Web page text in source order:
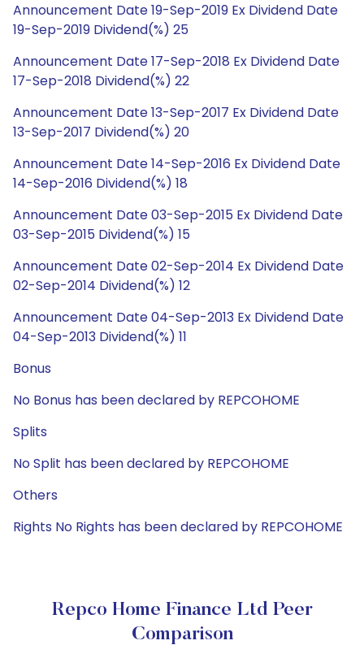
Announcement Date 19-Sep-2019 Ex Dividend Date
19-Sep-2019 Dividend(%) 25
Announcement Date 17-Sep-2018 Ex Dividend Date
17-Sep-2018 Dividend(%) 22
Announcement Date 13-Sep-2017 Ex Dividend Date
13-Sep-2017 Dividend(%) 20
Announcement Date 14-Sep-2016 Ex Dividend Date
14-Sep-2016 Dividend(%) 18
Announcement Date 03-Sep-2015 Ex Dividend Date
03-Sep-2015 Dividend(%) 15
Announcement Date 02-Sep-2014 Ex Dividend Date
02-Sep-2014 Dividend(%) 12
Announcement Date 04-Sep-2013 Ex Dividend Date
04-Sep-2013 Dividend(%) 11
Bonus
No Bonus has been declared by REPCOHOME
Splits
No Split has been declared by REPCOHOME
Others
Rights No Rights has been declared by REPCOHOME
Repco Home Finance Ltd Peer
Comparison